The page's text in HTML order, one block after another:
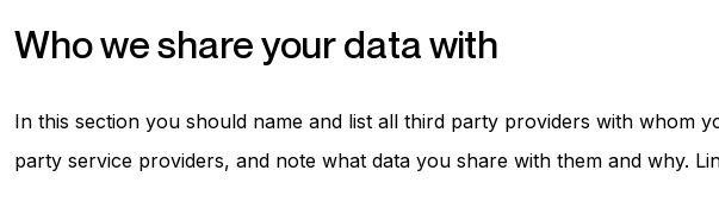
Who we share your data with
In this section you should name and list all third party providers with whom
party service providers, and note what data you share with them and why.